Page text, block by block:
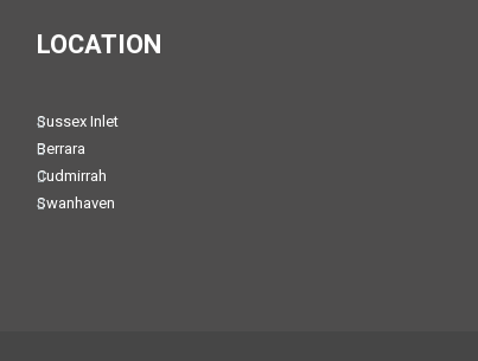
LOCATION
Sussex Inlet
Berrara
Cudmirrah
Swanhaven